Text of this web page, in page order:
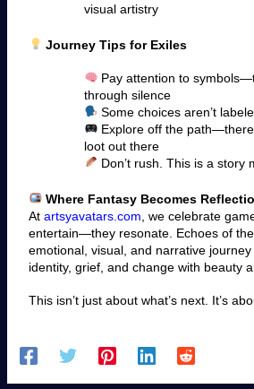
visual artistry
Journey Tips for Exiles
Pay attention to
through silence
Some choices aren’t
Explore off the
loot out there
Don’t rush. This is a story
Where Fantasy Becomes
At artsyavatars.com , we celebrate
entertain—they resonate. Echoes of
emotional, visual, and narrative
identity, grief, and change with beauty
This isn’t just about what’s next. It’s